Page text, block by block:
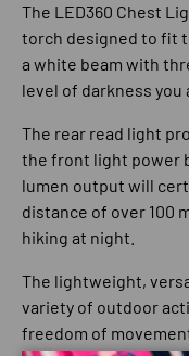
The LED360 Chest
torch designed to fit
a white beam with
level of darkness you
The rear read light
the front light power
lumen output will
distance of over 100
hiking at night.
The lightweight,
variety of outdoor
freedom of